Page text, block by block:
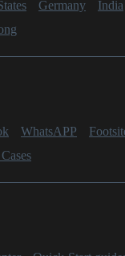
Germany India
WhatsAPP